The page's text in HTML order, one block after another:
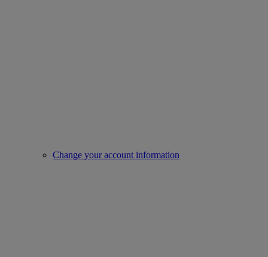
Change your account information